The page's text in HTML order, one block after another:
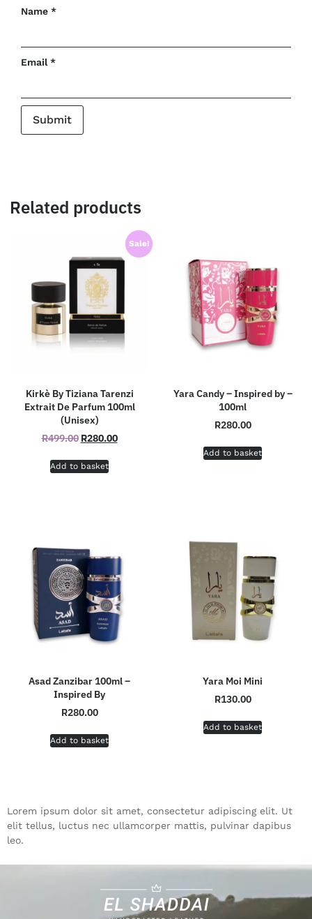
Name *
Email*
Related products
Sale!
Kirkè By Tiziana Tarenzi
Extrait De Parfum 100ml
(Unisex)
R499.00 R280.00
Add to basket
Yara Candy – Inspired by –
100ml
R280.00
Add to basket
Asad Zanzibar 100ml –
Inspired By
R280.00
Add to basket
Yara Moi Mini
R130.00
Add to basket
Lorem ipsum dolor sit amet, consectetur adipiscing elit. Ut
elit tellus, luctus nec ullamcorper mattis, pulvinar dapibus
leo.